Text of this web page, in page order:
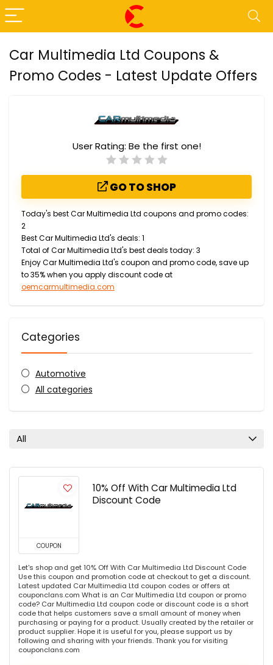
Car Multimedia Ltd Coupons &
Promo Codes - Latest Update Offers
User Rating: Be the first one!
GO TO SHOP
Today's best Car Multimedia Ltd coupons and promo codes:
2
Best Car Multimedia Ltd's deals: 1
Total of Car Multimedia Ltd's best deals today: 3
Enjoy Car Multimedia Ltd's coupon and promo code, save up
to 35% when you apply discount code at
oemcarmultimedia.com
Categories
Automotive
All categories
All
COUPON
10% Off With Car Multimedia Ltd
Discount Code
Let's shop and get 10% Off With Car Multimedia Ltd Discount Code
Use this coupon and promotion code at checkout to get a discount.
Latest updated Car Multimedia Ltd coupon codes or offers at
couponclans.com What is an Car Multimedia Ltd coupon or promo
code? Car Multimedia Ltd coupon code or discount code is a short
code that helps customers save a small amount of money when
purchasing or paying for a product. Usually created by the retailer or
product supplier. Hope it is useful for you, please support us by
following and sharing with your friends. Thank you for visiting
couponclans.com